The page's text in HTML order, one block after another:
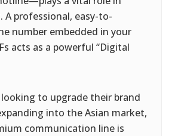
professional, easy-to-
number embedded in your
acts as a powerful “Digital
looking to upgrade their brand
into the Asian market,
communication line is